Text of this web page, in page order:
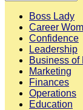
Boss Lady
Career
Confidence
Leadership
Business of
Marketing
Finances
Operations
Education